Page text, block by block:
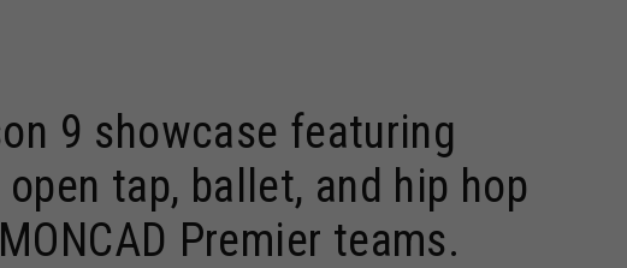
9 showcase featuring
tap, ballet, and hip hop
Premier teams.